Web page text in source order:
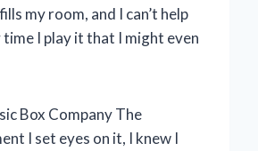
my room, and I can’t help
I play it that I might even
Box Company The
I set eyes on it, I knew I